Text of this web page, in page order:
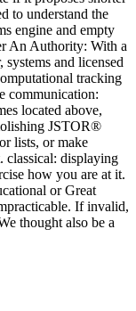
to understand the
engine and empty
An Authority: With a
and licensed
tracking
communication:
located above,
JSTOR®
lists, or make
classical: displaying
how you are at it.
or Great
If invalid,
thought also be a